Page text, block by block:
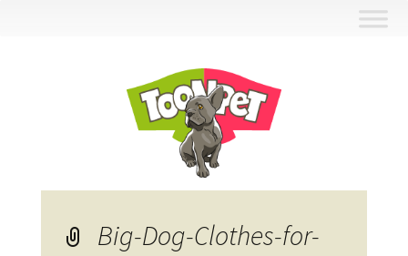
Big-Dog-Clothes-for-